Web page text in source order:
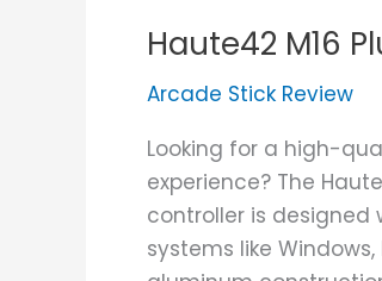
Haute42 M16
Arcade Stick Review
Looking for a high-
experience? The
controller is
systems like
Plus